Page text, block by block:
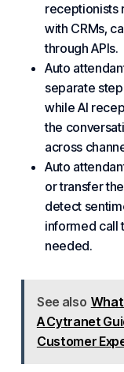
receptionists
with CRMs,
through APIs.
Auto
separate
while AI
the
across
Auto
or transfer
detect
informed call
needed.
See also
A Cytranet
Customer